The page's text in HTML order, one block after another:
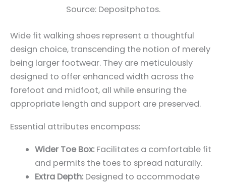
Source: Depositphotos.
Wide fit walking shoes represent a thoughtful
design choice, transcending the notion of merely
being larger footwear. They are meticulously
designed to offer enhanced width across the
forefoot and midfoot, all while ensuring the
appropriate length and support are preserved.
Essential attributes encompass:
Wider Toe Box: Facilitates a comfortable fit
and permits the toes to spread naturally.
Extra Depth: Designed to accommodate